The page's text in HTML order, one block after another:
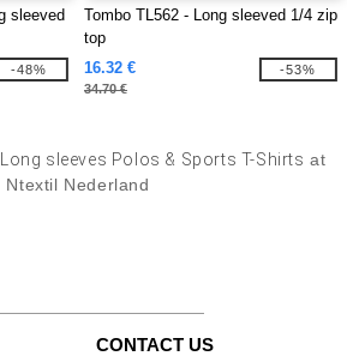
sleeved
-48%
Tombo TL562 - Long sleeved 1/4 zip
top
16.32 €
34.70 €
-53%
sleeves Polos & Sports T-Shirts at
Ntextil Nederland
CONTACT US